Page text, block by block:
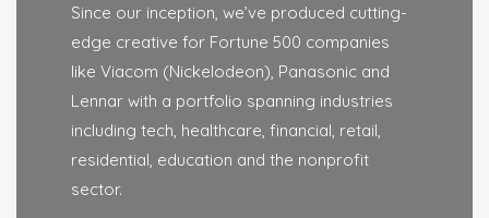
Since our inception, we’ve produced cutting-
edge creative for Fortune 500 companies
like Viacom (Nickelodeon), Panasonic and
Lennar with a portfolio spanning industries
including tech, healthcare, financial, retail,
residential, education and the nonprofit
sector.